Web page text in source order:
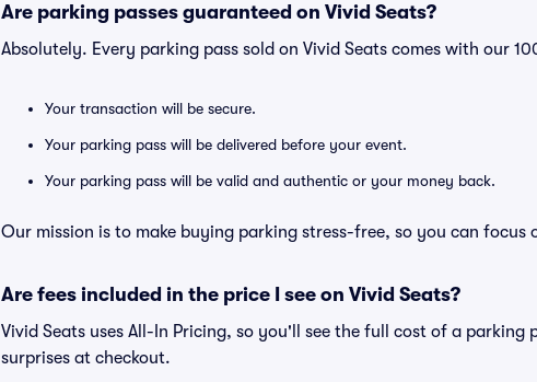
Are parking passes guaranteed on Vivid Seats?
Absolutely. Every parking pass sold on Vivid Seats comes with our
Your transaction will be secure.
Your parking pass will be delivered before your event.
Your parking pass will be valid and authentic or your money back.
Our mission is to make buying parking stress-free, so you can focus
Are fees included in the price I see on Vivid Seats?
Vivid Seats uses All-In Pricing, so you'll see the full cost of a
surprises at checkout.